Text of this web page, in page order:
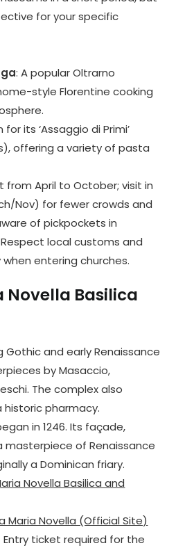
for your specific
: A popular Oltrarno
style Florentine cooking
for its ‘Assaggio di Primi’
offering a variety of pasta
from April to October; visit in
Nov) for fewer crowds and
of pickpockets in
local customs and
entering churches.
Novella Basilica
Gothic and early Renaissance
by Masaccio,
The complex also
historic pharmacy.
in 1246. Its façade,
masterpiece of Renaissance
a Dominican friary.
Novella Basilica and
Maria Novella (Official Site)
Entry ticket required for the